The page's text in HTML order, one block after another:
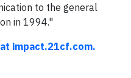
to the general
in 1994."
impact.21cf.com.